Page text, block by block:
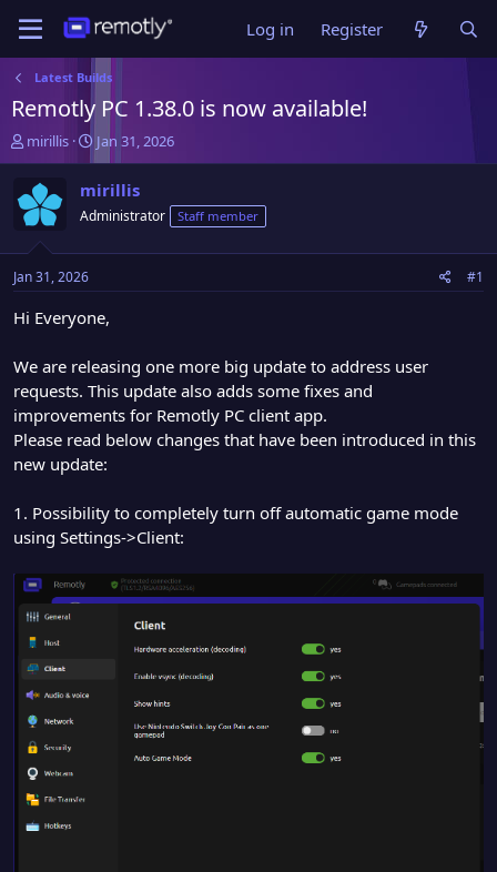
Log in Register
Latest Builds
Remotly PC 1.38.0 is now available!
T
h
e
a
d
t
a
r
e
r
mirillis
S
t
a
r
t
t
Jan 31, 2026
mirillis
Administrator Staff member
Jan 31, 2026 #1
Hi Everyone,
We are releasing one more big update to address user
requests. This update also adds some fixes and
improvements for Remotly PC client app.
Please read below changes that have been introduced in this
new update:
1. Possibility to completely turn off automatic game mode
using Settings->Client: